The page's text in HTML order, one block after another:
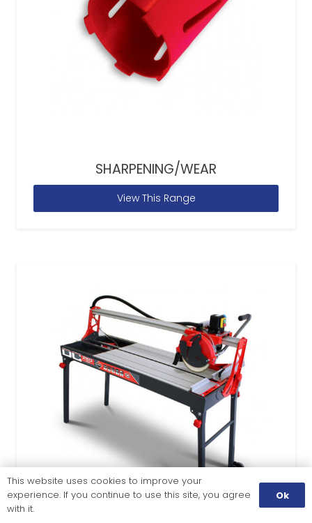
SHARPENING/WEAR
View This Range
This website uses cookies to improve your
experience. If you continue to use this site, you agree
with it.
Ok